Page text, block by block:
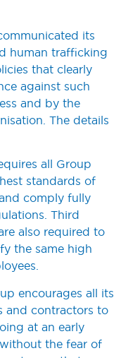
its
human trafficking
that clearly
against such
and by the
The details
all Group
standards of
comply fully
Third
also required to
the same high
encourages all its
and contractors to
at an early
the fear of